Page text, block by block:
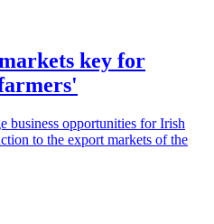
key for
business opportunities for Irish
to the export markets of the